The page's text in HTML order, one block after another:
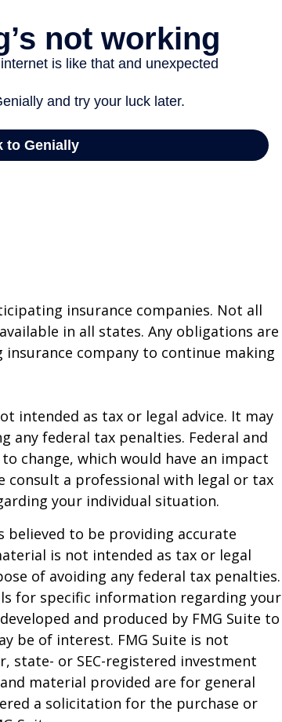
insurance companies. Not all
in all states. Any obligations are
company to continue making
intended as tax or legal advice. It may
any federal tax penalties. Federal and
change, which would have an impact
consult a professional with legal or tax
your individual situation.
believed to be providing accurate
is not intended as tax or legal
of avoiding any federal tax penalties.
for specific information regarding your
and produced by FMG Suite to
be of interest. FMG Suite is not
state- or SEC-registered investment
material provided are for general
a solicitation for the purchase or